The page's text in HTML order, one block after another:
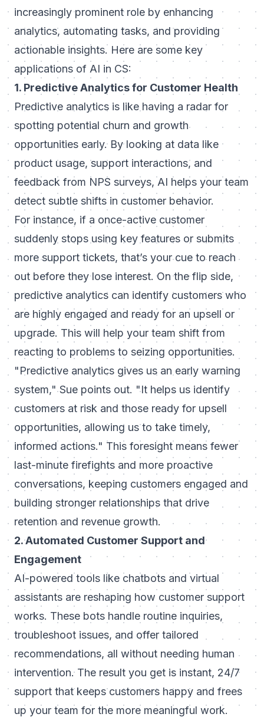
increasingly prominent role by enhancing
analytics, automating tasks, and providing
actionable insights. Here are some key
applications of AI in CS:
1. Predictive Analytics for Customer Health
Predictive analytics is like having a radar for
spotting potential churn and growth
opportunities early. By looking at data like
product usage, support interactions, and
feedback from NPS surveys, AI helps your team
detect subtle shifts in customer behavior.
For instance, if a once-active customer
suddenly stops using key features or submits
more support tickets, that’s your cue to reach
out before they lose interest. On the flip side,
predictive analytics can identify customers who
are highly engaged and ready for an upsell or
upgrade. This will help your team shift from
reacting to problems to seizing opportunities.
"Predictive analytics gives us an early warning
system,"Sue points out. "It helps us identify
customers at risk and those ready for upsell
opportunities, allowing us to take timely,
informed actions." This foresight means fewer
last-minute firefights and more proactive
conversations, keeping customers engaged and
building stronger relationships that drive
retention and revenue growth.
2. Automated Customer Support and
Engagement
AI-powered tools like chatbots and virtual
assistants are reshaping how customer support
works. These bots handle routine inquiries,
troubleshoot issues, and offer tailored
recommendations, all without needing human
intervention. The result you get is instant, 24/7
support that keeps customers happy and frees
up your team for the more meaningful work.